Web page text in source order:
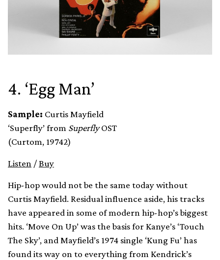
4. ‘Egg Man’
Sample: Curtis Mayfield
‘Superfly’ from SuperflyOST
(Curtom, 19742)
Listen /Buy
Hip-hop would not be the same today without
Curtis Mayfield. Residual influence aside, his tracks
have appeared in some of modern hip-hop’s biggest
hits. ‘Move On Up’ was the basis for Kanye’s ‘Touch
The Sky’, and Mayfield’s 1974 single ‘Kung Fu’ has
found its way on to everything from Kendrick’s